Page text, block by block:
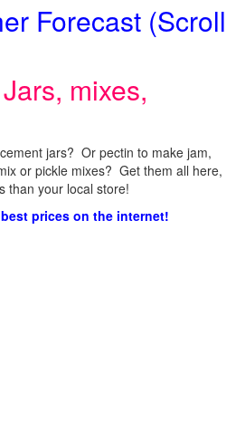
Forecast (Scroll
mixes,
jars? Or pectin to make jam,
or pickle mixes? Get them all here,
than your local store!
prices on the internet!